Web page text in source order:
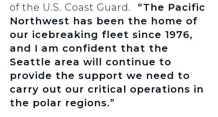
of the U.S. Coast Guard. “The Pacific
Northwest has been the home of
our icebreaking fleet since 1976,
and I am confident that the
Seattle area will continue to
provide the support we need to
carry out our critical operations in
the polar regions.”